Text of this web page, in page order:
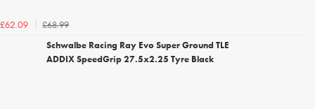
£62.09
£68.99
Schwalbe Racing Ray Evo Super Ground TLE
ADDIX SpeedGrip 27.5x2.25 Tyre Black